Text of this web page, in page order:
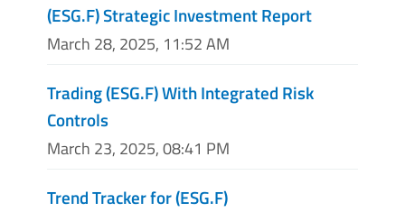
(ESG.F) Strategic Investment Report
March 28, 2025, 11:52 AM
Trading (ESG.F) With Integrated Risk
Controls
March 23, 2025, 08:41 PM
Trend Tracker for (ESG.F)